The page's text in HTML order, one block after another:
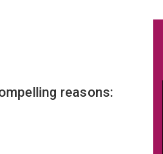
reasons: